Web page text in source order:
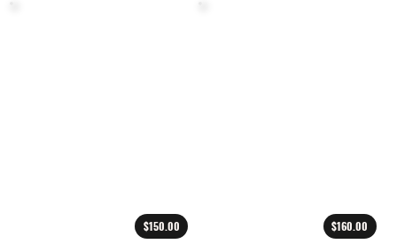
$150.00 $160.00